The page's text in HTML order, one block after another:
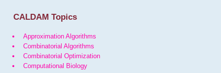
CALDAM Topics
Approximation Algorithms
Combinatorial Algorithms
Combinatorial Optimization
Computational Biology